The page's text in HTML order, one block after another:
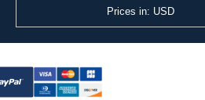
Prices in: USD